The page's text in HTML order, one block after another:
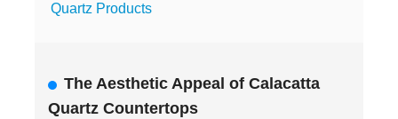
Quartz Products
The Aesthetic Appeal of Calacatta
Quartz Countertops